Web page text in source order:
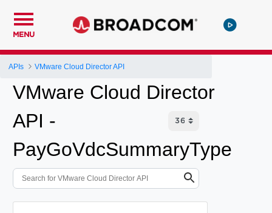
MENU
APIs VMware Cloud Director API
VMware Cloud Director
API -
PayGoVdcSummaryType